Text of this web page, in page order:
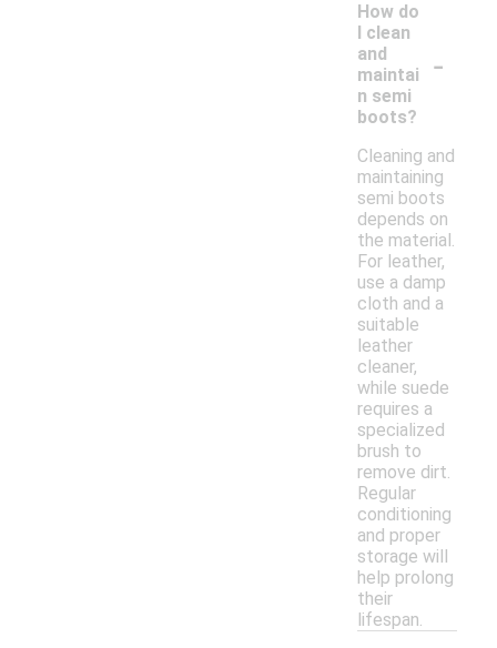
How do
I clean
and
maintai
n semi
boots?
-
Cleaning and
maintaining
semi boots
depends on
the material.
For leather,
use a damp
cloth and a
suitable
leather
cleaner,
while suede
requires a
specialized
brush to
remove dirt.
Regular
conditioning
and proper
storage will
help prolong
their
lifespan.